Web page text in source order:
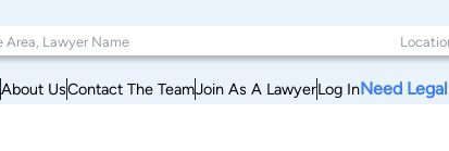
About UsContact The TeamJoin As A LawyerLog InNeed